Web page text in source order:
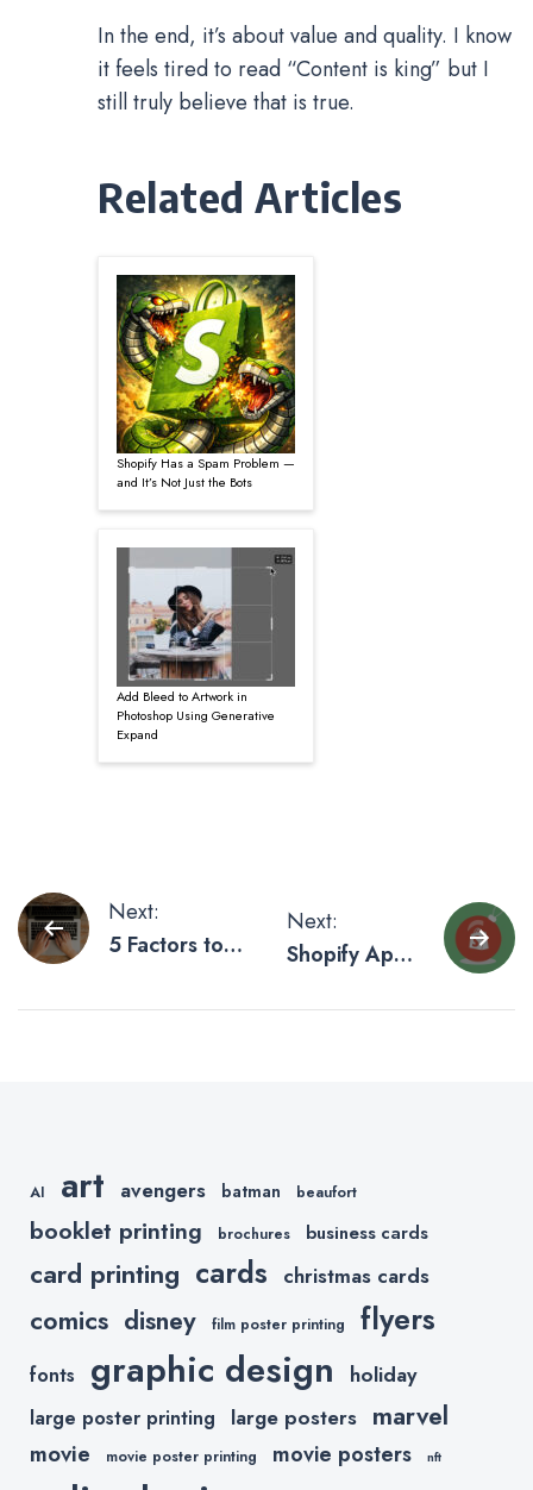
In the end, it’s about value and quality. I know
it feels tired to read “Content is king” but I
still truly believe that is true.
Related Articles
Shopify Has a Spam Problem —
and It’s Not Just the Bots
Add Bleed to Artwork in
Photoshop Using Generative
Expand
Post
navigation
Next:
5 Factors to
Successful
Next:
Shopify Apps
Increase
AI art avengers batman beaufort
booklet printing brochures business cards
card printing cards christmas cards
comics disney film poster printing flyers
fonts graphic design holiday
large poster printing large posters marvel
movie movie poster printing movie posters nft